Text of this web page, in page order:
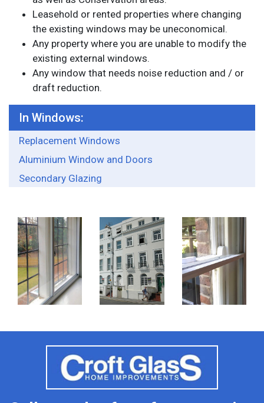
Leasehold or rented properties where changing
the existing windows may be uneconomical.
Any property where you are unable to modify the
existing external windows.
Any window that needs noise reduction and / or
draft reduction.
In Windows:
Replacement Windows
Aluminium Window and Doors
Secondary Glazing